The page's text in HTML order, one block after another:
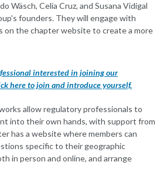
Wäsch, Celia Cruz, and Susana Vidigal
founders. They will engage with
on the chapter website to create a more
interested in joining our
here to join and introduce yourself.
allow regulatory professionals to
into their own hands, with support from
has a website where members can
specific to their geographic
in person and online, and arrange